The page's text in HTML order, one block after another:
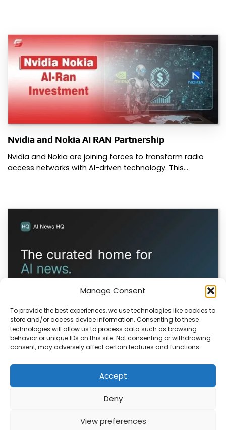
Manage Consent
To provide the best experiences, we use technologies like cookies to
store and/or access device information. Consenting to these
technologies will allow us to process data such as browsing
behavior or unique IDs on this site. Not consenting or withdrawing
consent, may adversely affect certain features and functions.
Accept
Deny
View preferences
Nvidia and Nokia AI RAN Partnership
Nvidia and Nokia are joining forces to transform radio
access networks with AI-driven technology. This…
ColaSkill Launches AI News Directory
ColaSkill has launched a new AI news curated directory,
designed to help you filter through…
ABOUTPRIVACYCONTACT